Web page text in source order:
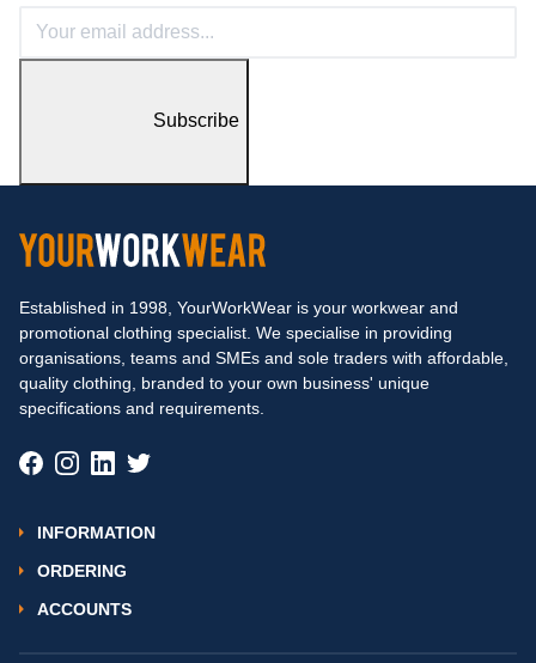
Subscribe
Established in 1998, YourWorkWear is your workwear and
promotional clothing specialist. We specialise in providing
organisations, teams and SMEs and sole traders with affordable,
quality clothing, branded to your own business' unique
specifications and requirements.
INFORMATION
ORDERING
ACCOUNTS